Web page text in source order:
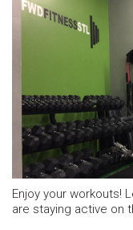
Enjoy your workouts!
are staying active on